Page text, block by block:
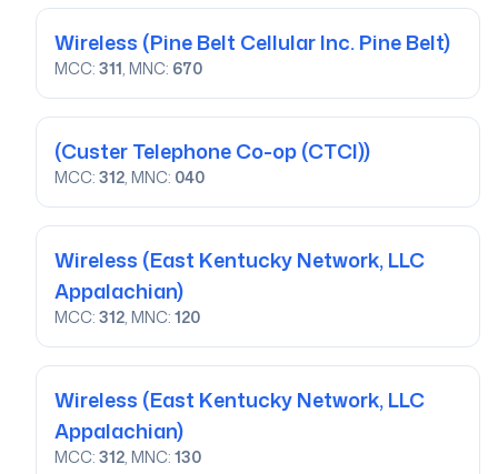
Wireless (Pine Belt Cellular Inc. Pine Belt)
MCC: 311, MNC: 670
(Custer Telephone Co-op (CTCI))
MCC: 312, MNC: 040
Wireless (East Kentucky Network, LLC
Appalachian)
MCC: 312, MNC: 120
Wireless (East Kentucky Network, LLC
Appalachian)
MCC: 312, MNC: 130